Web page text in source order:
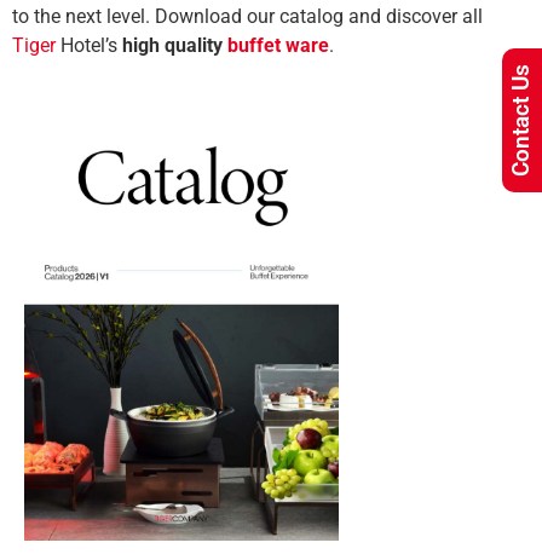
to the next level. Download our catalog and discover all
TigerHotel’s high quality buffet ware.
Contact Us